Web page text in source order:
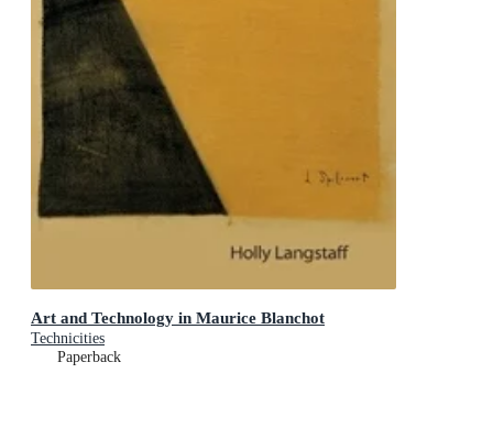
Art and Technology in Maurice Blanchot
Technicities
Paperback